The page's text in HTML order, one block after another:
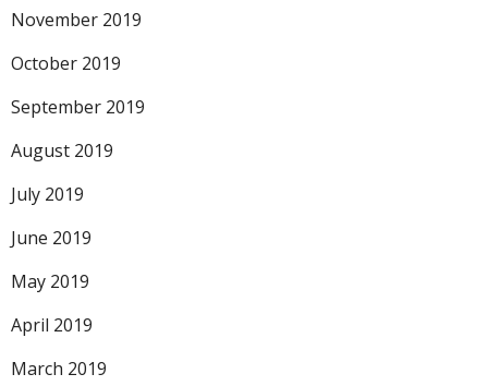
November 2019
October 2019
September 2019
August 2019
July 2019
June 2019
May 2019
April 2019
March 2019